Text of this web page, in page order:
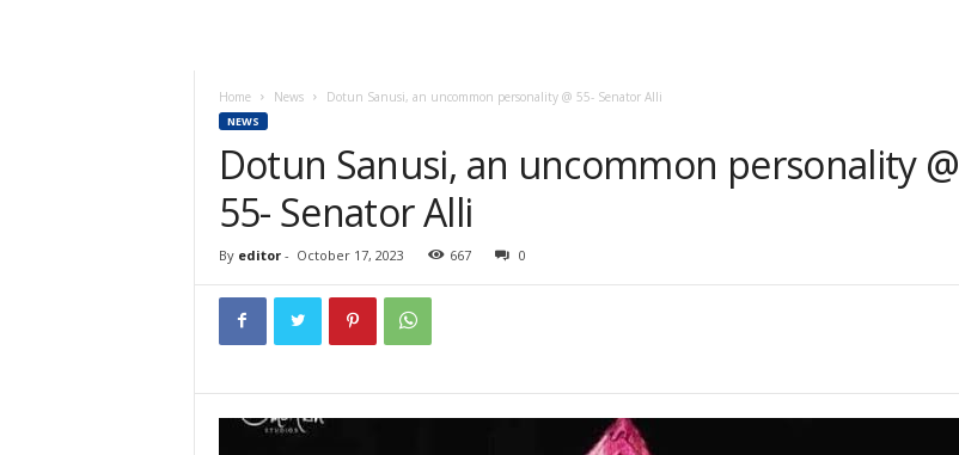
Home News Dotun Sanusi, an uncommon personality @ 55- Senator Alli
NEWS
Dotun Sanusi, an uncommon personality @
55- Senator Alli
By editor- October 17, 2023 667 0